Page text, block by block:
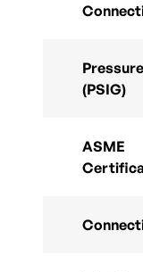
(PSIG)
ASME